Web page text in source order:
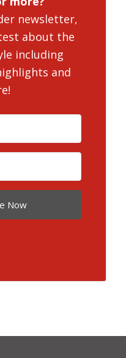
newsletter,
about the
including
and
Now